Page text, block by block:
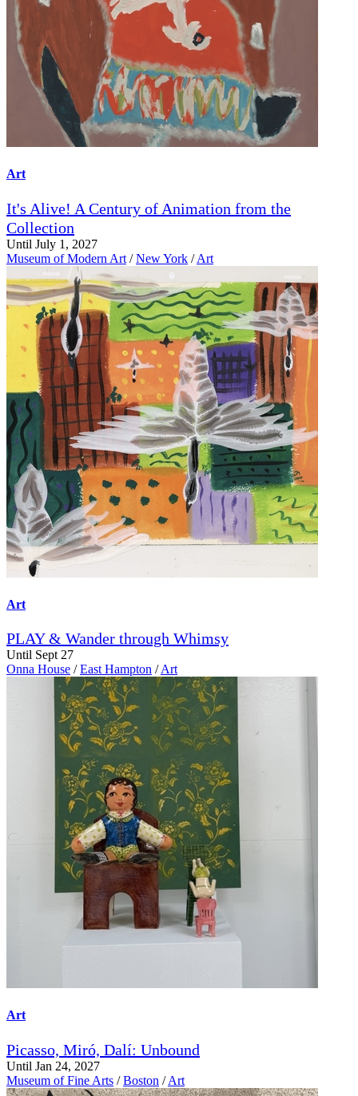
Art
It's Alive! A Century of Animation from the
Collection
Until July 1, 2027
Museum of Modern Art / New York / Art
Art
PLAY & Wander through Whimsy
Until Sept 27
Onna House / East Hampton / Art
Art
Picasso, Miró, Dalí: Unbound
Until Jan 24, 2027
Museum of Fine Arts / Boston / Art